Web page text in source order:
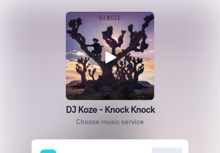
DJ Koze - Knock Knock
Choose music service